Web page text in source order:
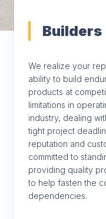
Builders
We realize your
ability to build
products at
limitations in
industry, dealing
tight project
reputation and
committed to
providing quality
to help fasten the
dependencies.